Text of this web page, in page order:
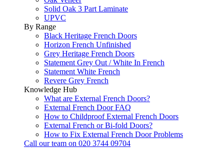
Solid Oak 3 Part Laminate
UPVC
By Range
Black Heritage French Doors
Horizon French Unfinished
Grey Heritage French Doors
Statement Grey Out / White In French
Statement White French
Revere Grey French
Knowledge Hub
What are External French Doors?
External French Door FAQ
How to Childproof External French Doors
External French or Bi-fold Doors?
How to Fix External French Door Problems
Call our team on 020 3744 09704